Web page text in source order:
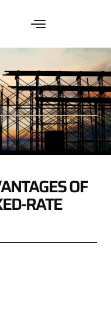
OF
RATE